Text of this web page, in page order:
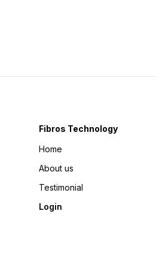
Fibros Technology
Home
About us
Testimonial
Login